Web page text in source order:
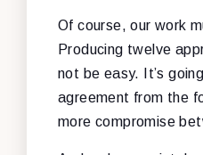
Of course, our work
Producing twelve
not be easy. It’s
agreement from the
more compromise